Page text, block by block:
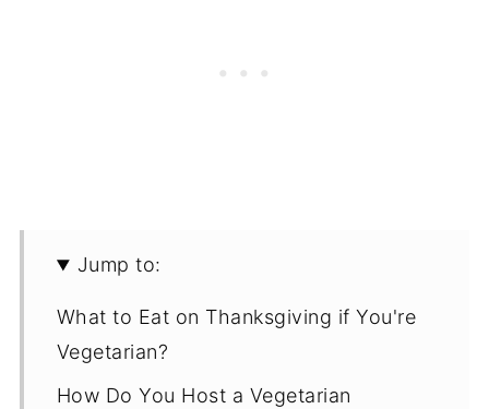
Jump to:
What to Eat on Thanksgiving if You're
Vegetarian?
How Do You Host a Vegetarian